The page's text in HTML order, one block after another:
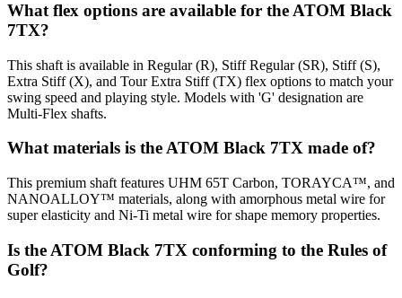
What flex options are available for the ATOM Black
7TX?
This shaft is available in Regular (R), Stiff Regular (SR), Stiff (S),
Extra Stiff (X), and Tour Extra Stiff (TX) flex options to match your
swing speed and playing style. Models with 'G' designation are
Multi-Flex shafts.
What materials is the ATOM Black 7TX made of?
This premium shaft features UHM 65T Carbon, TORAYCA™, and
NANOALLOY™ materials, along with amorphous metal wire for
super elasticity and Ni-Ti metal wire for shape memory properties.
Is the ATOM Black 7TX conforming to the Rules of
Golf?